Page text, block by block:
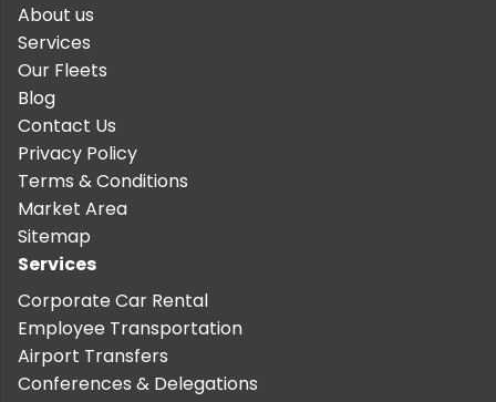
About us
Services
Our Fleets
Blog
Contact Us
Privacy Policy
Terms & Conditions
Market Area
Sitemap
Services
Corporate Car Rental
Employee Transportation
Airport Transfers
Conferences & Delegations